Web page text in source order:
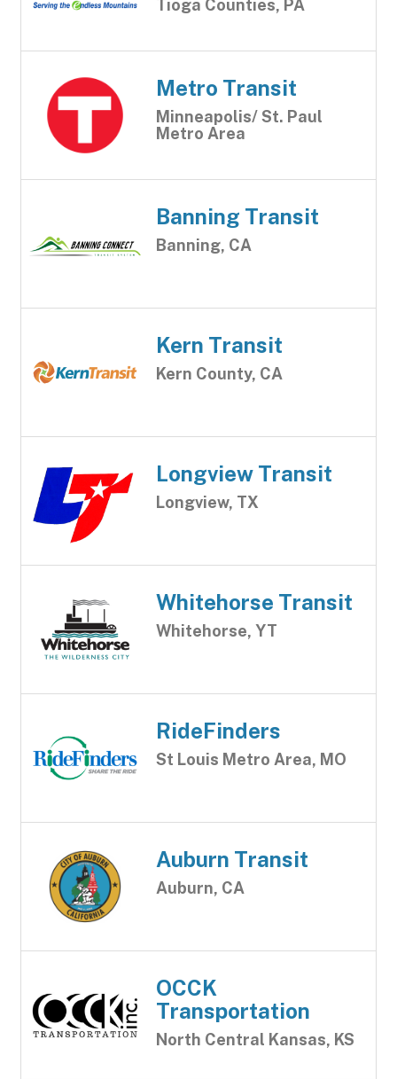
Tioga Counties, PA
Metro Transit
Minneapolis/ St. Paul
Metro Area
Banning Transit
Banning, CA
Kern Transit
Kern County, CA
Longview Transit
Longview, TX
Whitehorse Transit
Whitehorse, YT
RideFinders
St Louis Metro Area, MO
Auburn Transit
Auburn, CA
OCCK
Transportation
North Central Kansas, KS